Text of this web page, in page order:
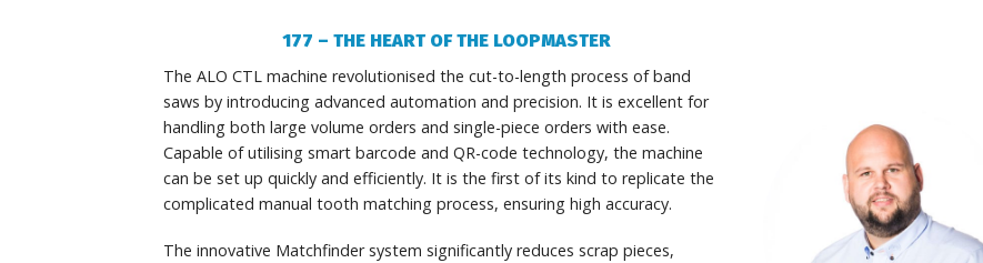
177 – THE HEART OF THE LOOPMASTER
The ALO CTL machine revolutionised the cut-to-length process of band
saws by introducing advanced automation and precision. It is excellent for
handling both large volume orders and single-piece orders with ease.
Capable of utilising smart barcode and QR-code technology, the machine
can be set up quickly and efficiently. It is the first of its kind to replicate the
complicated manual tooth matching process, ensuring high accuracy.
The innovative Matchfinder system significantly reduces scrap pieces,